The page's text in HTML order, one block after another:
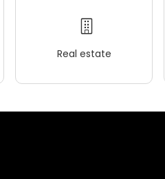
Real estate